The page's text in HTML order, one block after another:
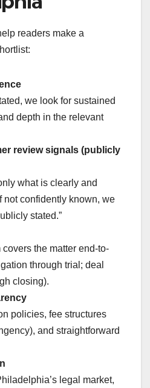
readers make a
we look for sustained
depth in the relevant
review signals (publicly
what is clearly and
not confidently known, we
stated.”
the matter end-to-
through trial; deal
closing).
policies, fee structures
and straightforward
legal market,